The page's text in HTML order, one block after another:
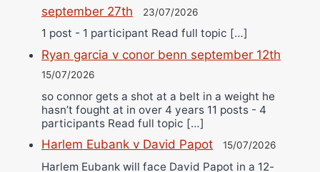
september 27th
23/07/2026
1 post - 1 participant Read full topic […]
Ryan garcia v conor benn september 12th
15/07/2026
so connor gets a shot at a belt in a weight he
hasn’t fought at in over 4 years 11 posts - 4
participants Read full topic […]
Harlem Eubank v David Papot 15/07/2026
Harlem Eubank will face David Papot in a 12-